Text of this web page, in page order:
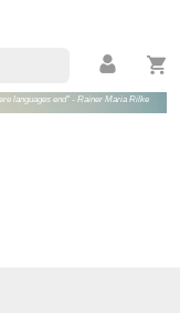
languages end" - Rainer Maria Rilke